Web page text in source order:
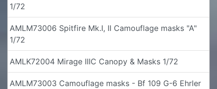
1/72
AMLM73006 Spitfire Mk.I, II Camouflage masks "A"
1/72
AMLK72004 Mirage IIIC Canopy & Masks 1/72
AMLM73003 Camouflage masks - Bf 109 G-6 Ehrler